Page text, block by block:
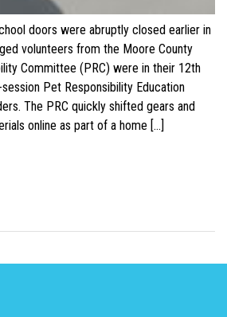
doors were abruptly closed earlier in
volunteers from the Moore County
Committee (PRC) were in their 12th
Pet Responsibility Education
The PRC quickly shifted gears and
online as part of a home […]